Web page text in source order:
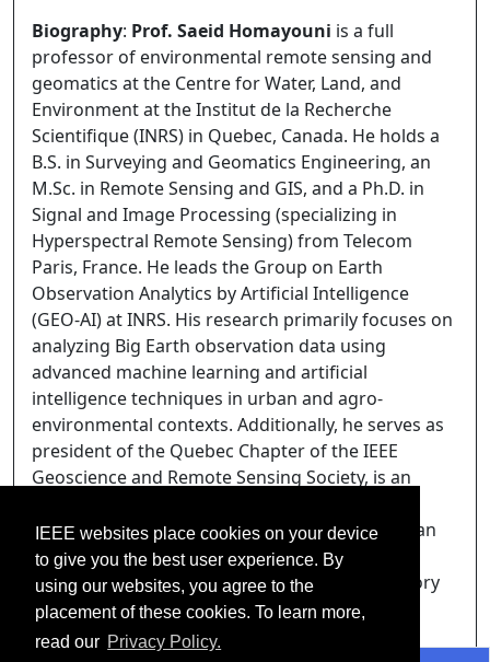
IEEE websites place cookies on your device
to give you the best user experience. By
using our websites, you agree to the
placement of these cookies. To learn more,
read our Privacy Policy.
Biography: Prof. Saeid Homayouni is a full
professor of environmental remote sensing and
geomatics at the Centre for Water, Land, and
Environment at the Institut de la Recherche
Scientifique (INRS) in Quebec, Canada. He holds a
B.S. in Surveying and Geomatics Engineering, an
M.Sc. in Remote Sensing and GIS, and a Ph.D. in
Signal and Image Processing (specializing in
Hyperspectral Remote Sensing) from Telecom
Paris, France. He leads the Group on Earth
Observation Analytics by Artificial Intelligence
(GEO-AI) at INRS. His research primarily focuses on
analyzing Big Earth observation data using
advanced machine learning and artificial
intelligence techniques in urban and agro-
environmental contexts. Additionally, he serves as
president of the Quebec Chapter of the IEEE
Geoscience and Remote Sensing Society, is an
Remote Sensing Letters (GRSL) and the Canadian
Journal of Remote Sensing, and is an external
academic member of the Earth Sciences Advisory
Committee to the Canadian Space Agency.